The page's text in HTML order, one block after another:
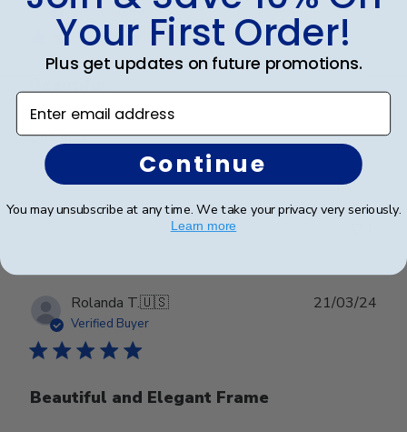
Verified Buyer
Beautiful
date
Was this review helpful?
0
Rolanda T.🇺🇸
Verified Buyer
Beautiful and Elegant Frame
21/03/24
Your First Order!
Plus get updates on future promotions.
Enter email address
Continue
You may unsubscribe at any time. We take your privacy very seriously.
Learn more